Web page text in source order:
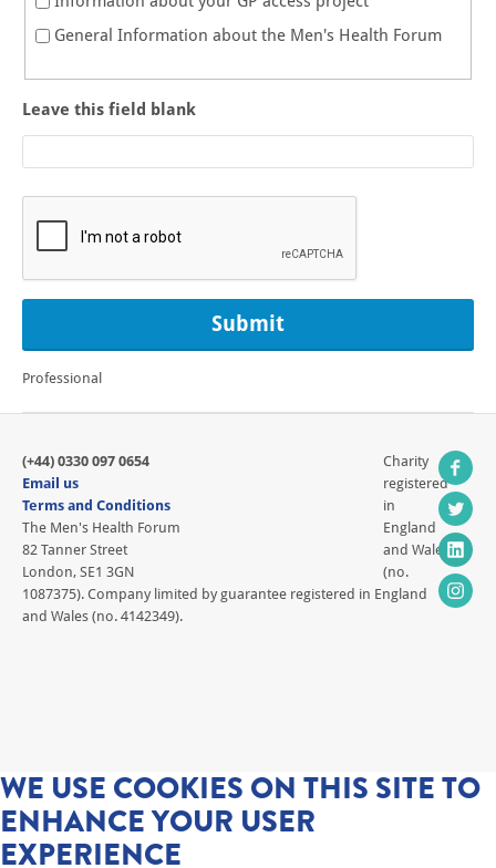
General Information about the Men's Health Forum
Leave this field blank
Professional
(+44) 0330 097 0654
Email us
Terms and Conditions
The Men's Health Forum
82 Tanner Street
London, SE1 3GN
Charity
registered
in
England
and Wales
(no.
1087375). Company limited by guarantee registered in England
and Wales (no. 4142349).
WE USE COOKIES ON THIS SITE TO
ENHANCE YOUR USER
EXPERIENCE